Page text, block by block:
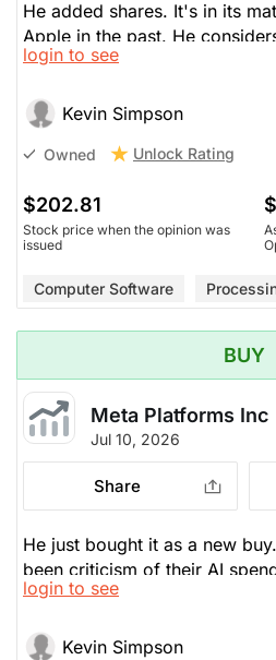
He added shares. It's in its
Apple in the past. He
investment. They're buying
billion of revenue per quarter.
login to see
Kevin Simpson
Owned Unlock Rating
$202.81
Stock price when the opinion was
issued
Computer Software
BUY
Meta Platforms Inc
Jul 10, 2026
Share
He just bought it as a new
been criticism of their AI
gone from blindly spending to
profitable. But they can sell
login to see
Kevin Simpson